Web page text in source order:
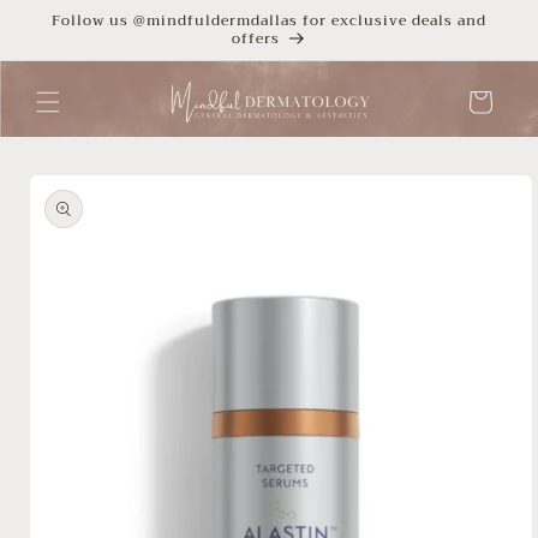
Skip to
Follow us @mindfuldermdallas for exclusive deals and
offers
Cart
product
information